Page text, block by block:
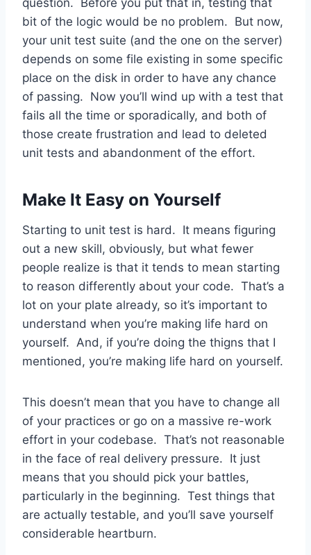
bit of the logic would be no problem. But now,
your unit test suite (and the one on the server)
depends on some file existing in some specific
place on the disk in order to have any chance
of passing. Now you’ll wind up with a test that
fails all the time or sporadically, and both of
those create frustration and lead to deleted
unit tests and abandonment of the effort.
Make It Easy on Yourself
Starting to unit test is hard. It means figuring
out a new skill, obviously, but what fewer
people realize is that it tends to mean starting
to reason differently about your code. That’s a
lot on your plate already, so it’s important to
understand when you’re making life hard on
yourself. And, if you’re doing the thigns that I
mentioned, you’re making life hard on yourself.
This doesn’t mean that you have to change all
of your practices or go on a massive re-work
effort in your codebase. That’s not reasonable
in the face of real delivery pressure. It just
means that you should pick your battles,
particularly in the beginning. Test things that
are actually testable, and you’ll save yourself
considerable heartburn.